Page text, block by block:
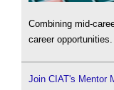
Combining mid-
career opportunities.
Join CIAT's Mentor